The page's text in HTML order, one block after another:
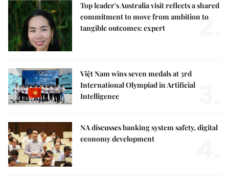
Top leader's Australia visit reflects a shared
commitment to move from ambition to
tangible outcomes: expert
2.
Việt Nam wins seven medals at 3rd
International Olympiad in Artificial
Intelligence
NA discusses banking system safety, digital
economy development